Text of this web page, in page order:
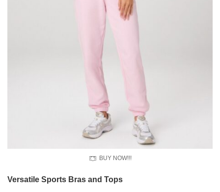
BUY NOW!!!
Versatile Sports Bras and Tops